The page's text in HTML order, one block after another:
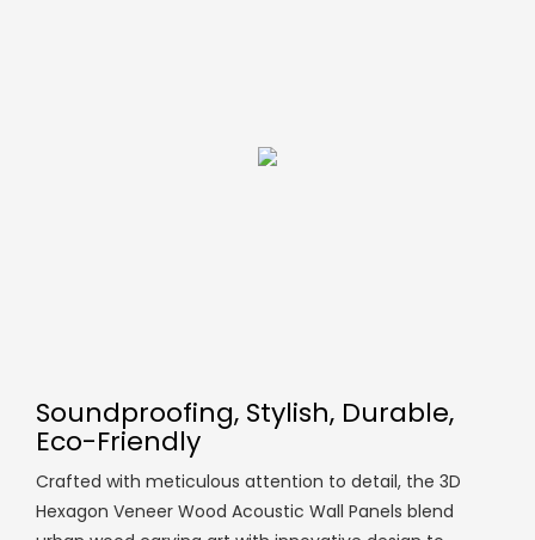
Soundproofing, Stylish, Durable,
Eco-Friendly
Crafted with meticulous attention to detail, the 3D
Hexagon Veneer Wood Acoustic Wall Panels blend